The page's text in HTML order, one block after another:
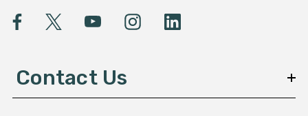
l
A
e
Contact Us